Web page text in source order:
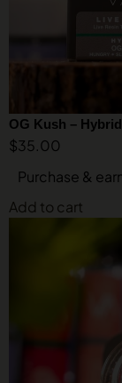
OG Kush –
$35.00
Purchase &
Add to cart